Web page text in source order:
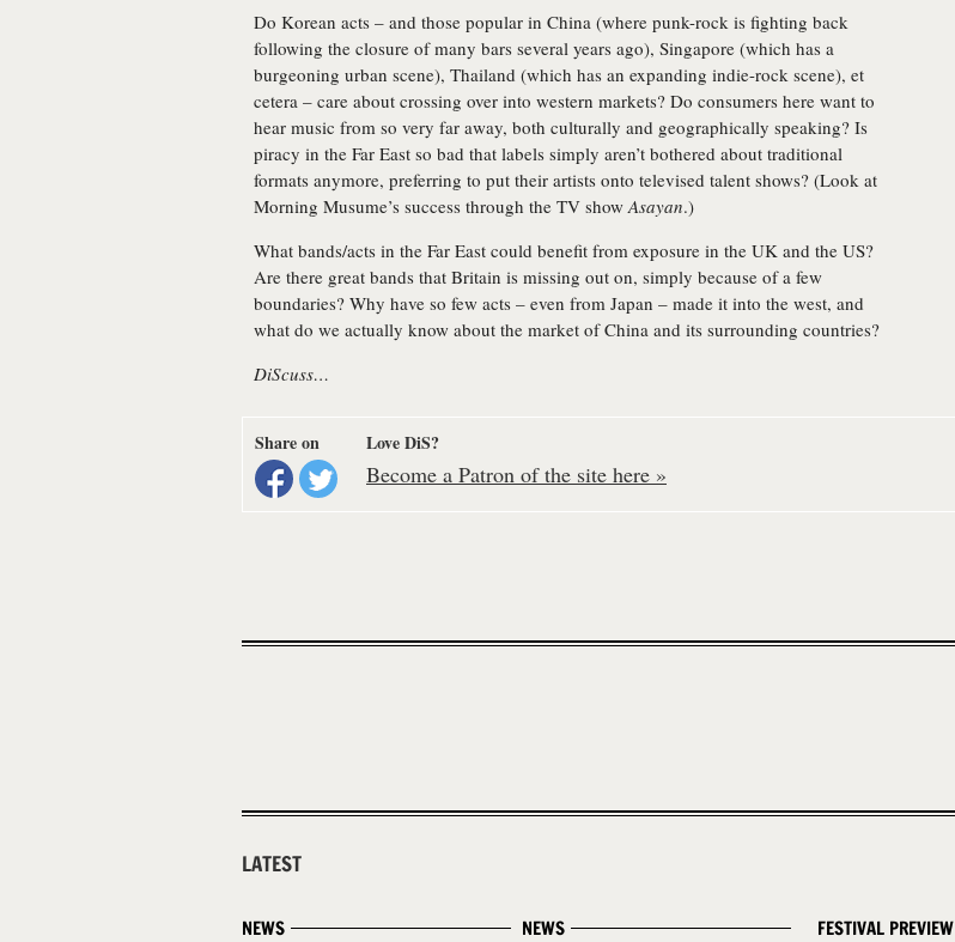
Do Korean acts – and those popular in China (where punk-rock is fighting back
following the closure of many bars several years ago), Singapore (which has a
burgeoning urban scene), Thailand (which has an expanding indie-rock scene), et
cetera – care about crossing over into western markets? Do consumers here want to
hear music from so very far away, both culturally and geographically speaking? Is
piracy in the Far East so bad that labels simply aren’t bothered about traditional
formats anymore, preferring to put their artists onto televised talent shows? (Look at
Morning Musume’s success through the TV showAsayan.)
What bands/acts in the Far East could benefit from exposure in the UK and the US?
Are there great bands that Britain is missing out on, simply because of a few
boundaries? Why have so few acts – even from Japan – made it into the west, and
what do we actually know about the market of China and its surrounding countries?
DiScuss…
Share on Love DiS?
Become a Patron of the site here »
LATEST
NEWS NEWS FESTIVAL PREVIEW